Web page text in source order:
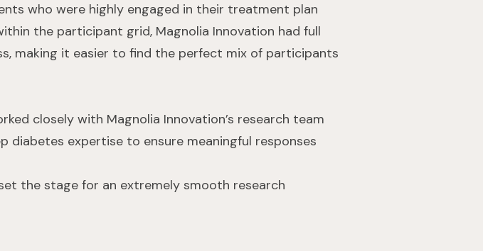
who were highly engaged in their treatment plan
the participant grid, Magnolia Innovation had full
making it easier to find the perfect mix of participants
closely with Magnolia Innovation’s research team
diabetes expertise to ensure meaningful responses
the stage for an extremely smooth research